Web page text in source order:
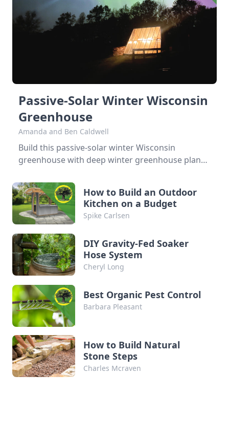
Passive-Solar Winter Wisconsin
Greenhouse
Amanda and Ben Caldwell
Build this passive-solar winter Wisconsin
greenhouse with deep winter greenhouse plans
we bought our farm in 2019, one of our big
dreams was to build a hothouse for figs, which
won’t overwinter outdoors here in southwest
Wisconsin. On a whim in 2020, we started an
earth-bermed, passive-solar […]
How to Build an Outdoor
Kitchen on a Budget
Spike Carlsen
DIY Gravity-Fed Soaker
Hose System
Cheryl Long
Best Organic Pest Control
Barbara Pleasant
How to Build Natural
Stone Steps
Charles Mcraven